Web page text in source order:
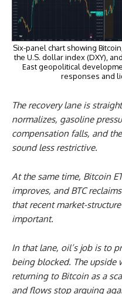
Six-panel chart showing
the U.S. dollar index (DXY),
East geopolitical
responses and
The recovery lane is
normalizes, gasoline
compensation falls, and
sound less restrictive.
At the same time, Bitcoin
improves, and BTC
that recent market-
important.
In that lane, oil’s job is to
being blocked. The upside
returning to Bitcoin as a
and flows stop arguing